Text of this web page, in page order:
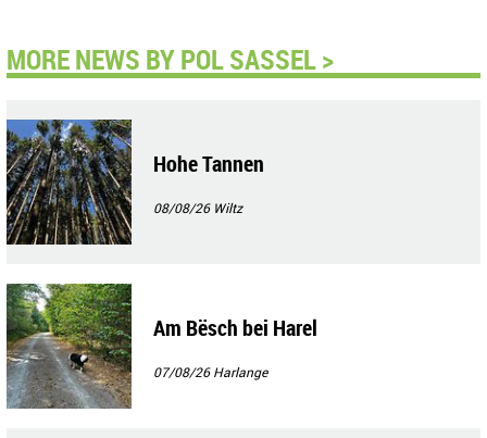
MORE NEWS BY POL SASSEL >
Hohe Tannen
08/08/26 Wiltz
Am Bësch bei Harel
07/08/26Harlange